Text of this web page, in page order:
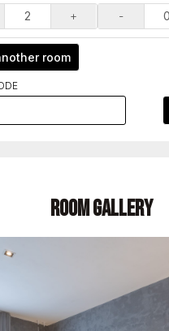
+ -
room
Room Gallery